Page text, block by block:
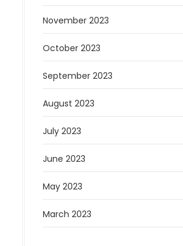
November 2023
October 2023
September 2023
August 2023
July 2023
June 2023
May 2023
March 2023